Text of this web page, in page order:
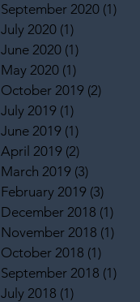
September 2020 (1)
July 2020 (1)
June 2020 (1)
May 2020 (1)
October 2019 (2)
July 2019 (1)
June 2019 (1)
April 2019 (2)
March 2019 (3)
February 2019 (3)
December 2018 (1)
November 2018 (1)
October 2018 (1)
September 2018 (1)
July 2018 (1)